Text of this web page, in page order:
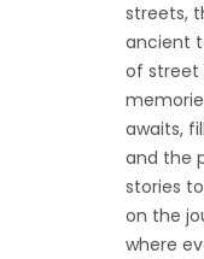
streets,
ancient
of street
awaits,
and the
stories
on the
where